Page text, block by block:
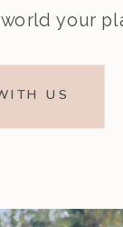
your
US